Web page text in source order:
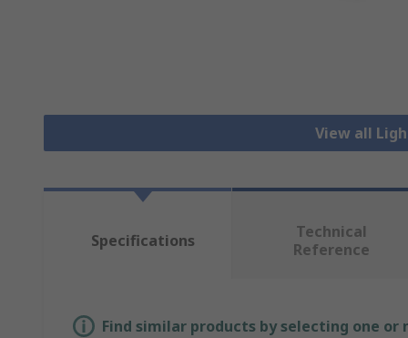
View all
Specifications
Technical
Reference
Find similar products by selecting one